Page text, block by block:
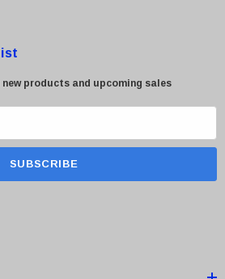
products and upcoming sales